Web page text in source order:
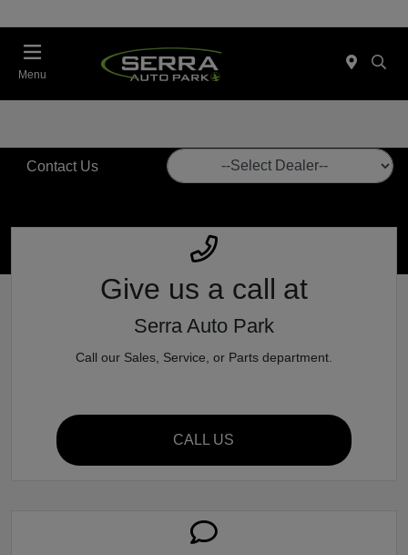
Menu
Contact Us
Give us a call at
Serra Auto Park
Call our Sales, Service, or Parts department.
CALL US